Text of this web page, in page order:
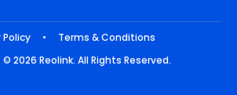
Policy •
Terms & Conditions
2026 Reolink. All Rights Reserved.